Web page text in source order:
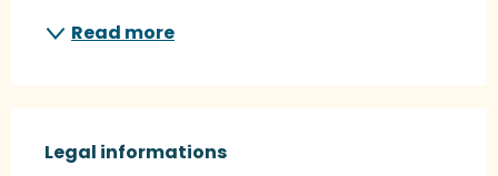
Read more
Legal informations
Legal informations